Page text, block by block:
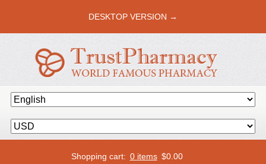
DESKTOP VERSION →
Shopping cart: 0 items $0.00